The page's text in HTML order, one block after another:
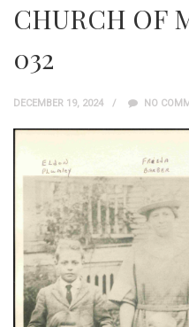
CHURCH OF
032
DECEMBER 19, 2024 NO